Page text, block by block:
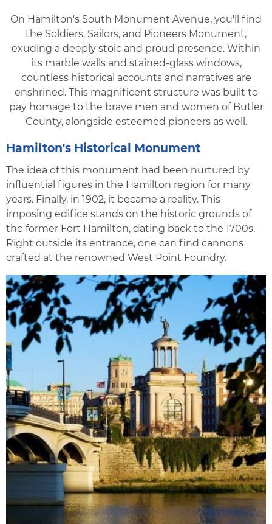
On Hamilton's South Monument Avenue, you'll find
the Soldiers, Sailors, and Pioneers Monument,
exuding a deeply stoic and proud presence. Within
its marble walls and stained-glass windows,
countless historical accounts and narratives are
enshrined. This magnificent structure was built to
pay homage to the brave men and women of Butler
County, alongside esteemed pioneers as well.
Hamilton's Historical Monument
The idea of this monument had been nurtured by
influential figures in the Hamilton region for many
years. Finally, in 1902, it became a reality. This
imposing edifice stands on the historic grounds of
the former Fort Hamilton, dating back to the 1700s.
Right outside its entrance, one can find cannons
crafted at the renowned West Point Foundry.